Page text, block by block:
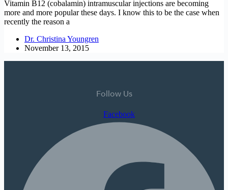
Vitamin B12 (cobalamin) intramuscular injections are becoming
more and more popular these days. I know this to be the case when
recently the reason a
Dr. Christina Youngren
November 13, 2015
Follow Us
Facebook